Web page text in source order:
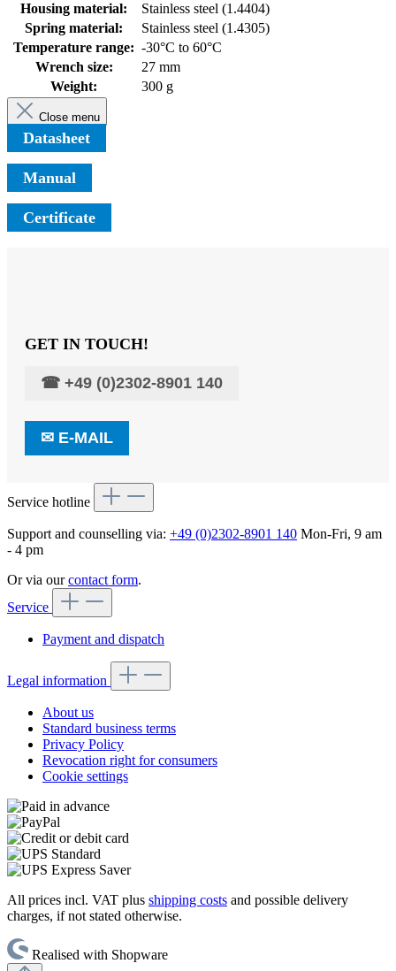
Housing material:
Stainless steel (1.4404)
Spring material:
Stainless steel (1.4305)
Temperature range: -30°C to 60°C
Wrench size:
27 mm
Weight:
300 g
Close menu
Datasheet
Manual
Certificate
GET IN TOUCH!
☎ +49 (0)2302-8901 140
✉ E-MAIL
Service hotline
Support and counselling via: +49 (0)2302-8901 140 Mon-Fri, 9 am
- 4 pm
Or via ourcontact form.
Service
Payment and dispatch
Legal information
About us
Standard business terms
Privacy Policy
Revocation right for consumers
Cookie settings
All prices incl. VAT plus shipping costs and possible delivery
charges, if not stated otherwise.
Realised with Shopware